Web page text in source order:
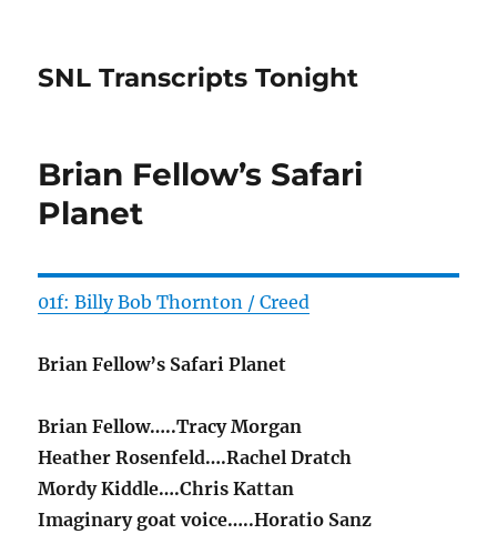
SNL Transcripts Tonight
Brian Fellow’s Safari
Planet
01f: Billy Bob Thornton / Creed
Brian Fellow’s Safari Planet
Brian Fellow…..Tracy Morgan
Heather Rosenfeld….Rachel Dratch
Mordy Kiddle….Chris Kattan
Imaginary goat voice…..Horatio Sanz